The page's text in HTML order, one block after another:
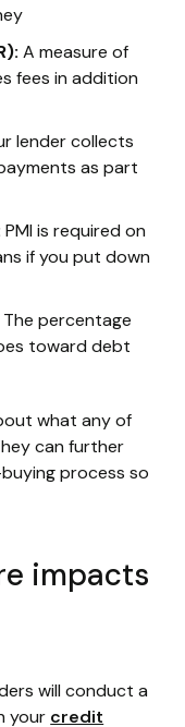
A measure of
fees in addition
lender collects
as part
PMI is required on
if you put down
The percentage
toward debt
what any of
can further
process so
impacts
will conduct a
your credit